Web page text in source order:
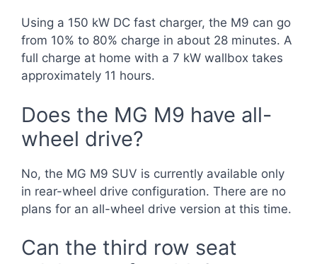
Using a 150 kW DC fast charger, the M9 can go
from 10% to 80% charge in about 28 minutes. A
full charge at home with a 7 kW wallbox takes
approximately 11 hours.
Does the MG M9 have all-
wheel drive?
No, the MG M9 SUV is currently available only
in rear-wheel drive configuration. There are no
plans for an all-wheel drive version at this time.
Can the third row seat